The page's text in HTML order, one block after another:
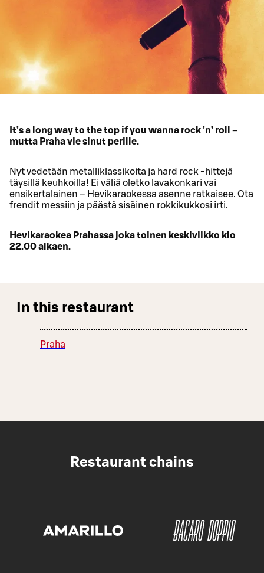
It’s a long way to the top if you wanna rock ’n’ roll –
mutta Praha vie sinut perille.
Nyt vedetään metalliklassikoita ja hard rock -hittejä
täysillä keuhkoilla! Ei väliä oletko lavakonkari vai
ensikertalainen – Hevikaraokessa asenne ratkaisee. Ota
frendit messiin ja päästä sisäinen rokkikukkosi irti.
Hevikaraokea Prahassa joka toinen keskiviikko klo
22.00 alkaen.
In this restaurant
Praha
Restaurant chains